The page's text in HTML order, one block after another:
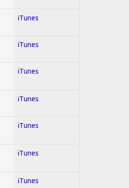
iTunes
iTunes
iTunes
iTunes
iTunes
iTunes
iTunes